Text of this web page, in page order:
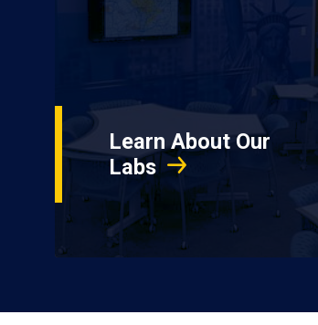
Learn About Our
Labs